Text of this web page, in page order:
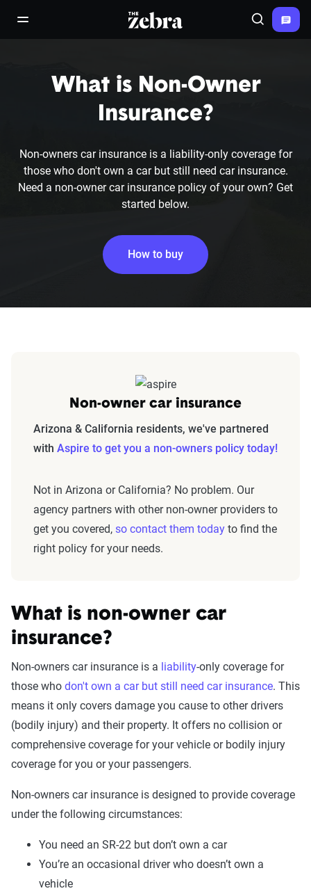
open/close navigation menuThe Zebra® Search
What is Non-Owner
Insurance?
Non-owners car insurance is a liability-only coverage for
those who don't own a car but still need car insurance.
Need a non-owner car insurance policy of your own? Get
started below.
How to buy
Non-owner car insurance
Arizona & California residents, we've partnered
with Aspire to get you a non-owners policy today!
Not in Arizona or California? No problem. Our
agency partners with other non-owner providers to
get you covered, so contact them today to find the
right policy for your needs.
What is non-owner car
insurance?
Non-owners car insurance is a liability-only coverage for
those who don't own a car but still need car insurance. This
means it only covers damage you cause to other drivers
(bodily injury) and their property. It offers no collision or
comprehensive coverage for your vehicle or bodily injury
coverage for you or your passengers.
Non-owners car insurance is designed to provide coverage
under the following circumstances:
You need an SR-22 but don’t own a car
You’re an occasional driver who doesn’t own a
vehicle